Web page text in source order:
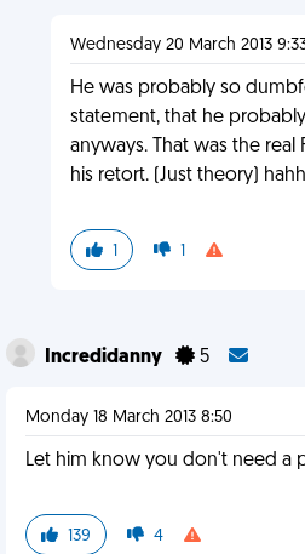
Wednesday 20 March 2013
He was probably so
statement, that he
anyways. That was the real
his retort. (Just theory)
1 1
Incredidanny 5
Monday 18 March 2013 8:50
Let him know you don't need a
139 4